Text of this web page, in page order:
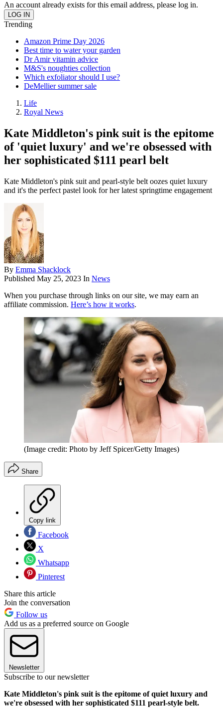
An account already exists for this email address, please log in.
Trending
Amazon Prime Day 2026
Best time to water your garden
Dr Amir vitamin advice
M&S's noughties collection
Which exfoliator should I use?
DeMellier summer sale
Life
Royal News
Kate Middleton's pink suit is the epitome
of 'quiet luxury' and we're obsessed with
her sophisticated $111 pearl belt
Kate Middleton's pink suit and pearl-style belt oozes quiet luxury
and it's the perfect pastel look for her latest springtime engagement
By Emma Shacklock
Published May 25, 2023 In News
When you purchase through links on our site, we may earn an
affiliate commission. Here’s how it works.
(Image credit: Photo by Jeff Spicer/Getty Images)
Share
Copy link
Facebook
X
Whatsapp
Pinterest
Share this article
Join the conversation
Follow us
Add us as a preferred source on Google
Newsletter
Subscribe to our newsletter
Kate Middleton's pink suit is the epitome of quiet luxury and
we're obsessed with her sophisticated $111 pearl-style belt.